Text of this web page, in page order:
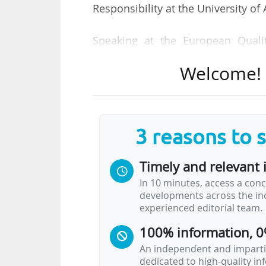
Responsibility at the University of
Speaking at the European
graduates who design, build
transformation for the future,
QA can be the bridge between
many challenges, she said.
collaborating, especially at the
disconnected, and we don't have
She was speaking at a session
3 reasons to
Timely and relevant
In 10 minutes, access a
developments across the
experienced editorial team.
100% information,
An independent and
dedicated to high-quality